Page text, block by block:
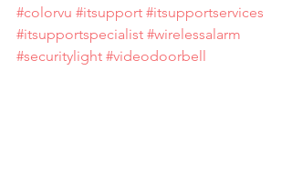
#colorvu #itsupport #itsupportservices
#itsupportspecialist #wirelessalarm
#securitylight #videodoorbell